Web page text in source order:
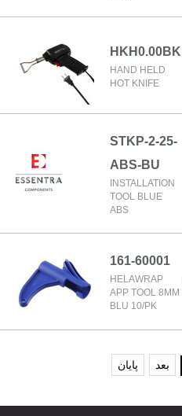
HKH0.00BK
HAND HELD
HOT KNIFE
STKP-2-25-
ABS-BU
INSTALLATION
TOOL BLUE
ABS
161-60001
HELAWRAP
APP TOOL 8MM
BLU 10/PK
بعد پایان